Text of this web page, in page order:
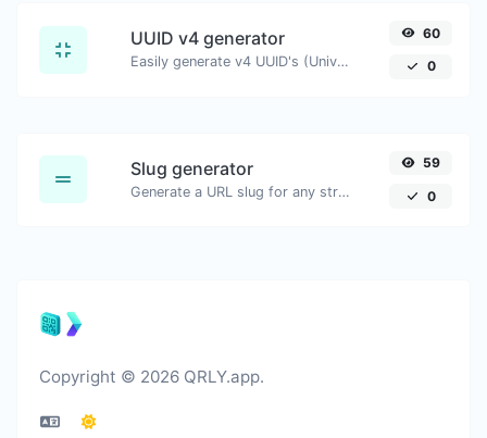
UUID v4 generator
Easily generate v4 UUID's (Universally unique identifier) with the help of our tool.
60
0
Slug generator
Generate a URL slug for any string input.
59
0
Copyright © 2026 QRLY.app.